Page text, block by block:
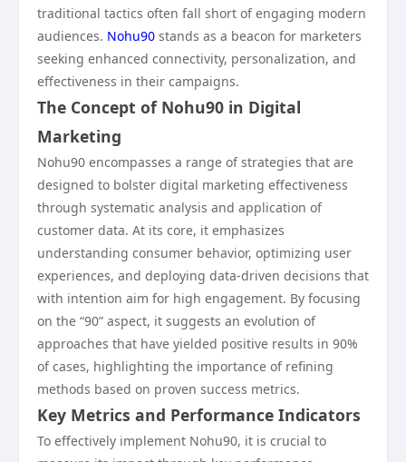
traditional tactics often fall short of engaging modern
audiences. Nohu90 stands as a beacon for marketers
seeking enhanced connectivity, personalization, and
effectiveness in their campaigns.
The Concept of Nohu90 in Digital
Marketing
Nohu90 encompasses a range of strategies that are
designed to bolster digital marketing effectiveness
through systematic analysis and application of
customer data. At its core, it emphasizes
understanding consumer behavior, optimizing user
experiences, and deploying data-driven decisions that
with intention aim for high engagement. By focusing
on the “90” aspect, it suggests an evolution of
approaches that have yielded positive results in 90%
of cases, highlighting the importance of refining
methods based on proven success metrics.
Key Metrics and Performance Indicators
To effectively implement Nohu90, it is crucial to